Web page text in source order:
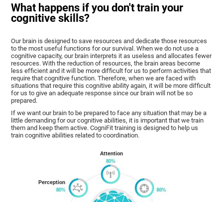
What happens if you don't train your
cognitive skills?
Our brain is designed to save resources and dedicate those resources
to the most useful functions for our survival. When we do not use a
cognitive capacity, our brain interprets it as useless and allocates fewer
resources. With the reduction of resources, the brain areas become
less efficient and it will be more difficult for us to perform activities that
require that cognitive function. Therefore, when we are faced with
situations that require this cognitive ability again, it will be more difficult
for us to give an adequate response since our brain will not be so
prepared.
If we want our brain to be prepared to face any situation that may be a
little demanding for our cognitive abilities, it is important that we train
them and keep them active. CogniFit training is designed to help us
train cognitive abilities related to coordination.
Perception
Attention